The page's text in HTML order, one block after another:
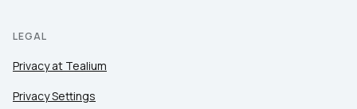
LEGAL
Privacy at Tealium
Privacy Settings